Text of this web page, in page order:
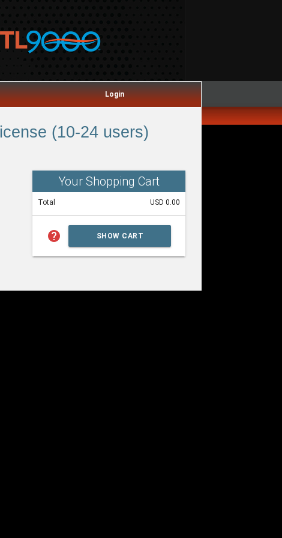
Login
(10-24 users)
Your Shopping Cart
Total USD 0.00
help SHOW CART
SUMMARY